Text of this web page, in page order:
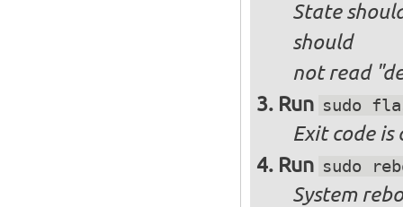
State
should
notread
Run sudo
Exit code is
Run sudo
System